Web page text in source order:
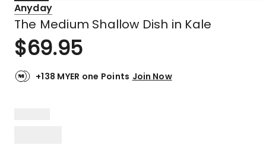
Anyday
The Medium Shallow Dish in Kale
$69.95
+138 MYER one Points Join Now